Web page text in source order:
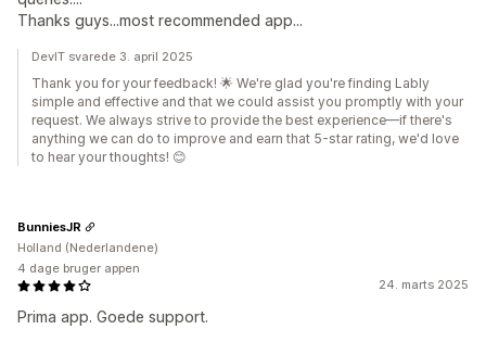
Thanks guys...most recommended app...
DevIT svarede 3. april 2025
Thank you for your feedback! 🌟 We're glad you're finding Lably
simple and effective and that we could assist you promptly with your
request. We always strive to provide the best experience—if there's
anything we can do to improve and earn that 5-star rating, we'd love
to hear your thoughts! 😊
24. marts 2025
Prima app. Goede support.
BunniesJR
Holland (Nederlandene)
4 dage bruger appen